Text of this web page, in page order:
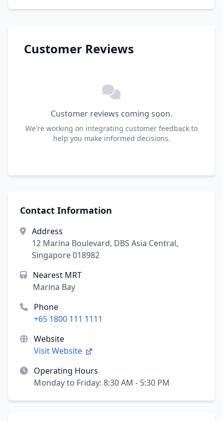
Customer Reviews
Customer reviews coming soon.
We're working on integrating customer feedback to
help you make informed decisions.
Contact Information
Address
12 Marina Boulevard, DBS Asia Central,
Singapore 018982
Nearest MRT
Marina Bay
Phone
+65 1800 111 1111
Website
Visit Website
Operating Hours
Monday to Friday: 8:30 AM - 5:30 PM